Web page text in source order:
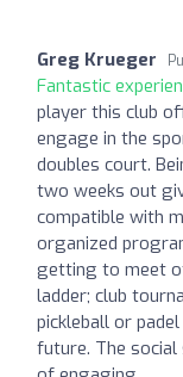
Greg Krueger
Fantastic
player this club
engage in the
doubles court.
two weeks out
compatible with
organized
getting to meet
ladder; club
pickleball or
future. The